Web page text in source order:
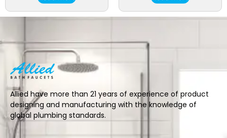
Allied have more than 21 years of experience of product
designing and manufacturing with the knowledge of
global plumbing standards.